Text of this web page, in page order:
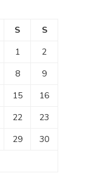
S
S
1
2
8
9
15
16
22
23
29
30